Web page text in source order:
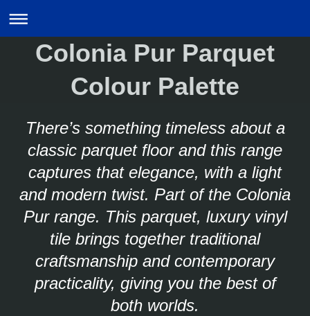
Colonia Pur Parquet
Colour Palette
There’s something timeless about a
classic parquet floor and this range
captures that elegance, with a light
and modern twist. Part of the Colonia
Pur range. This parquet, luxury vinyl
tile brings together traditional
craftsmanship and contemporary
practicality, giving you the best of
both worlds.